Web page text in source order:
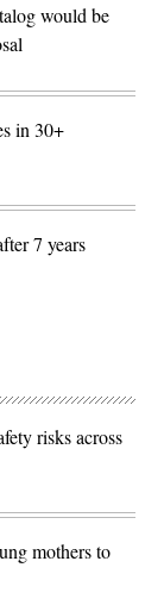
would be
in 30+
7 years
risks across
mothers to